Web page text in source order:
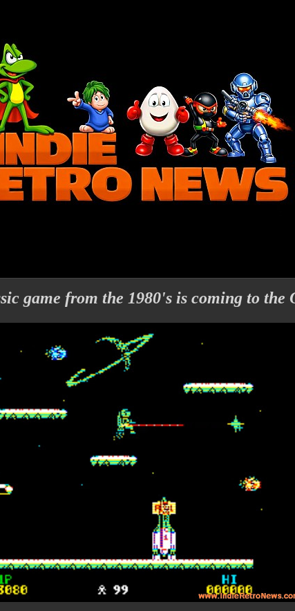
game from the 1980's is coming to the